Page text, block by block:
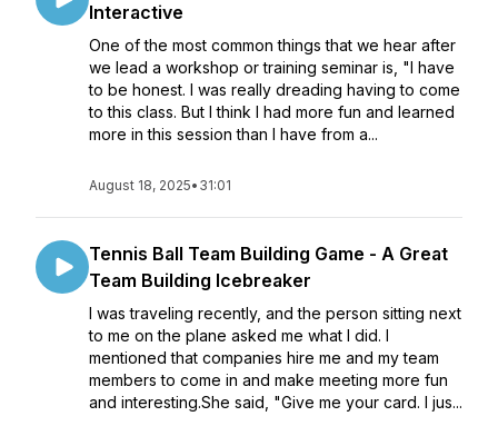
Interactive
One of the most common things that we hear after
we lead a workshop or training seminar is, "I have
to be honest. I was really dreading having to come
to this class. But I think I had more fun and learned
more in this session than I have from a...
August 18, 2025• 31:01
Tennis Ball Team Building Game - A Great
Team Building Icebreaker
I was traveling recently, and the person sitting next
to me on the plane asked me what I did. I
mentioned that companies hire me and my team
members to come in and make meeting more fun
and interesting.She said, "Give me your card. I jus...